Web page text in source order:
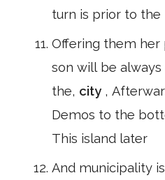
turn is prior to the
Offering them
son will be
the, city ,
Demos to the
This island later
And municipality